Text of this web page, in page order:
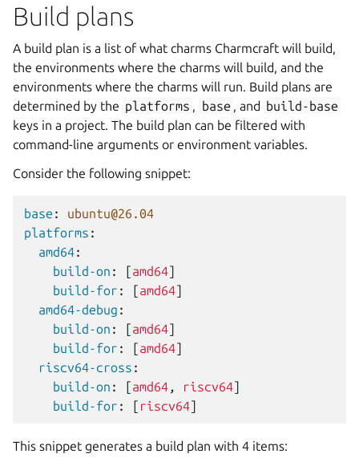
Build plans
A build plan is a list of what charms Charmcraft will build,
the environments where the charms will build, and the
environments where the charms will run. Build plans are
determined by the platforms , base , and build-base
keys in a project. The build plan can be filtered with
command-line arguments or environment variables.
Consider the following snippet:
base :
ubuntu@26.04
platforms :
amd64:
build-on : [amd64]
build-for : [amd64]
amd64-debug :
build-on : [amd64]
build-for : [amd64]
riscv64-cross :
build-on : [amd64 , riscv64]
build-for : [ riscv64]
This snippet generates a build plan with 4 items: